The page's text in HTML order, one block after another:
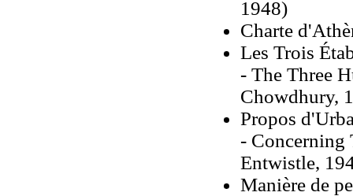
1948)
Charte
Les Trois
- The Three
Chowdhury,
Propos
- Concerning
Entwistle,
Manière de